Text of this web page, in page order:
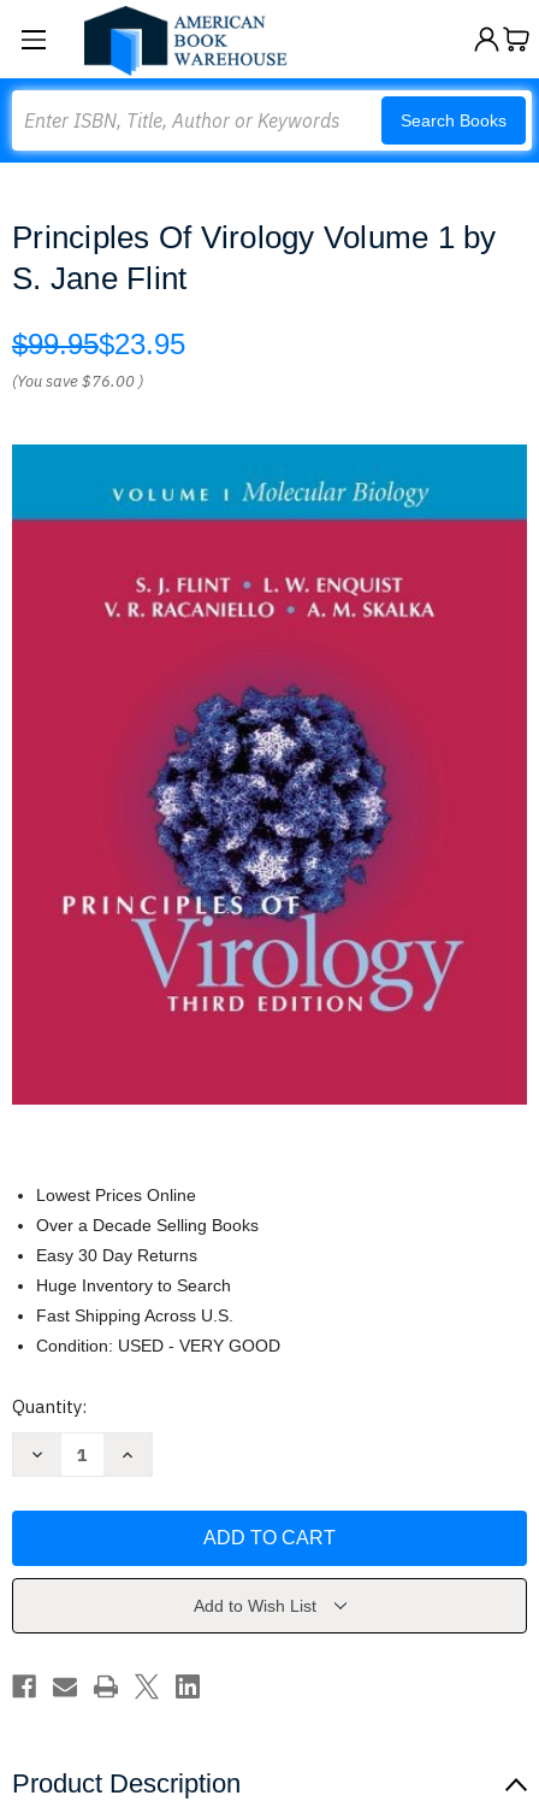
Search Books
Principles Of Virology Volume 1 by
S. Jane Flint
$99.95$23.95
(You save$76.00 )
Lowest Prices Online
Over a Decade Selling Books
Easy 30 Day Returns
Huge Inventory to Search
Fast Shipping Across U.S.
Condition: USED - VERY GOOD
Current
Quantity:
Decrease
1
Flint
Increase
1
Flint
Add to Wish List
Product Description